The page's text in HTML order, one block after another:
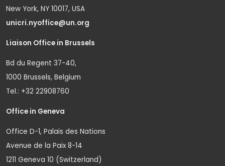
New York, NY 10017, USA
unicri.nyoffice@un.org
Liaison Office in Brussels
Bd du Regent 37-40,
1000 Brussels, Belgium
Tel.: +32 22908760
Office in Geneva
Office D-1, Palais des Nations
Avenue de la Paix 8-14
1211 Geneva 10 (Switzerland)